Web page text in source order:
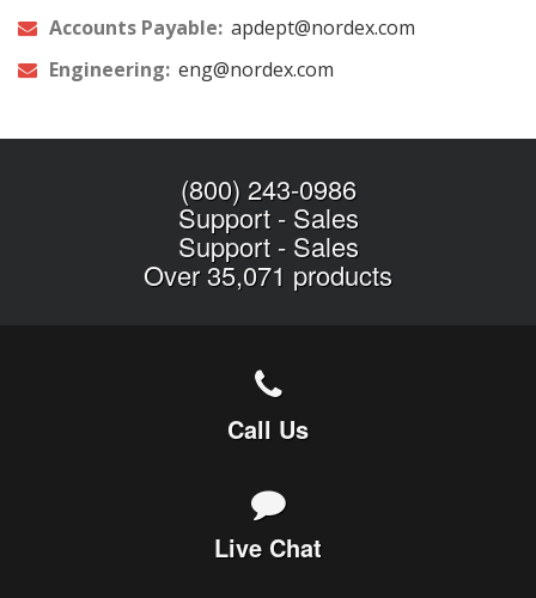
Accounts Payable: apdept@nordex.com
Engineering: eng@nordex.com
(800) 243-0986
Support- Sales
Support- Sales
Over 35,071 products
Call Us
Live Chat